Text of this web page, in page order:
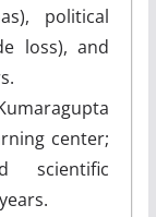
political
loss), and
center;
scientific